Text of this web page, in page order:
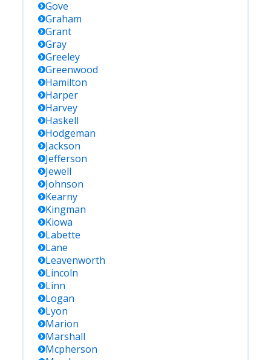
Gove
Graham
Grant
Gray
Greeley
Greenwood
Hamilton
Harper
Harvey
Haskell
Hodgeman
Jackson
Jefferson
Jewell
Johnson
Kearny
Kingman
Kiowa
Labette
Lane
Leavenworth
Lincoln
Linn
Logan
Lyon
Marion
Marshall
Mcpherson